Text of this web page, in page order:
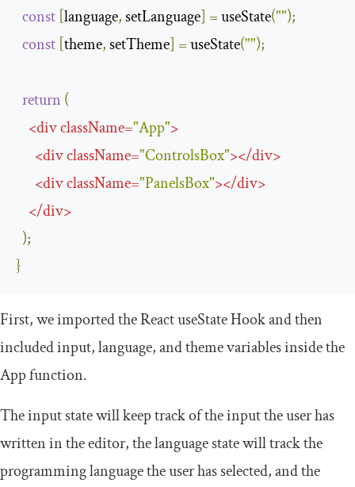
const [language, setLanguage] = useState("");
const [theme, setTheme] = useState("");
return (
<divclassName="App">
<divclassName="ControlsBox"></div>
<divclassName="PanelsBox"></div>
</div>
);
}
First, we imported the ReactuseStateHook and then
includedinput,language, andthemevariables inside the
Appfunction.
The input state will keep track of the input the user has
written in the editor, the language state will track the
programming language the user has selected, and the